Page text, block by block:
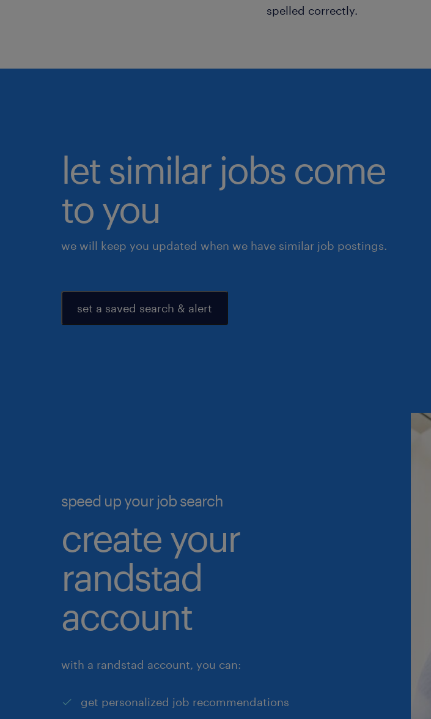
spelled correctly.
let similar jobs come
to you
we will keep you updated when we have similar job postings.
set a saved search & alert
speed up your job search
create your
randstad
account
with a randstad account, you can:
get personalized job recommendations